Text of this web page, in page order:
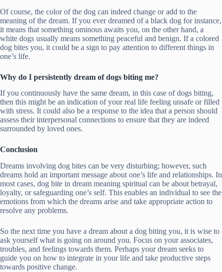
Of course, the color of the dog can indeed change or add to the
meaning of the dream. If you ever dreamed of a black dog for instance,
it means that something ominous awaits you, on the other hand, a
white dogs usually means something peaceful and benign. If a colored
dog bites you, it could be a sign to pay attention to different things in
one’s life.
Why do I persistently dream of dogs biting me?
If you continuously have the same dream, in this case of dogs biting,
then this might be an indication of your real life feeling unsafe or filled
with stress. It could also be a response to the idea that a person should
assess their interpersonal connections to ensure that they are indeed
surrounded by loved ones.
Conclusion
Dreams involving dog bites can be very disturbing; however, such
dreams hold an important message about one’s life and relationships. In
most cases, dog bite in dream meaning spiritual can be about betrayal,
loyalty, or safeguarding one’s self. This enables an individual to see the
emotions from which the dreams arise and take appropriate action to
resolve any problems.
So the next time you have a dream about a dog biting you, it is wise to
ask yourself what is going on around you. Focus on your associates,
troubles, and feelings towards them. Perhaps your dream seeks to
guide you on how to integrate in your life and take productive steps
towards positive change.